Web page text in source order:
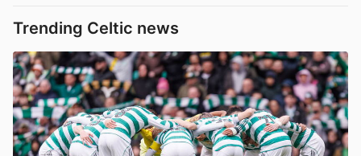
Trending Celtic news